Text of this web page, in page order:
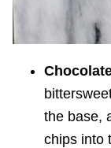
the base,
chips into